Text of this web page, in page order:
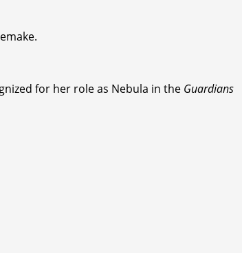
for her role as Nebula in the Guardians